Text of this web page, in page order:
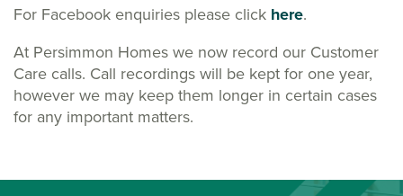
For Facebook enquiries please click here.
At Persimmon Homes we now record our Customer
Care calls. Call recordings will be kept for one year,
however we may keep them longer in certain cases
for any important matters.